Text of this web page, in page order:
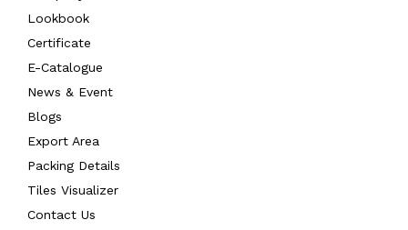
Lookbook
Certificate
E-Catalogue
News & Event
Blogs
Export Area
Packing Details
Tiles Visualizer
Contact Us